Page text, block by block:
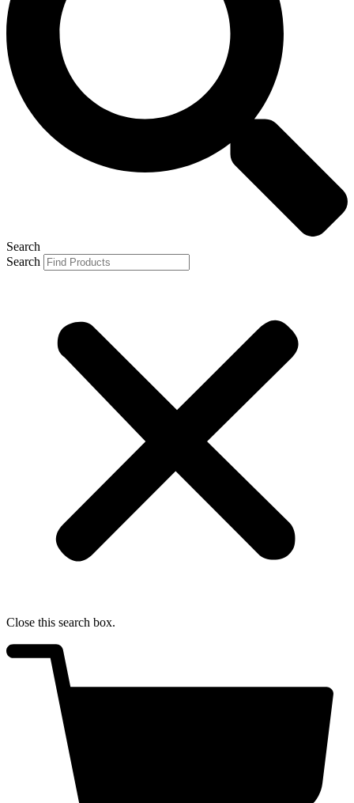
Search
Search
Close this search box.